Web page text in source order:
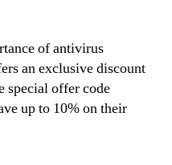
of antivirus
an exclusive discount
special offer code
up to 10% on their